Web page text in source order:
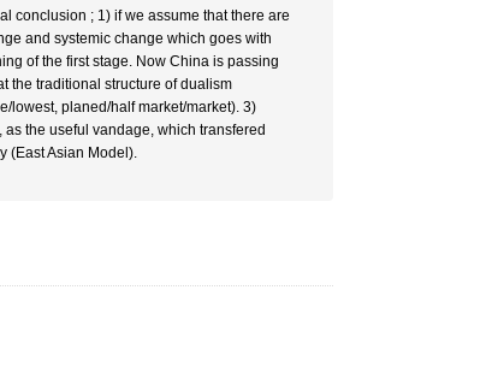
conclusion ; 1) if we assume that there are
and systemic change which goes with
of the first stage. Now China is passing
the traditional structure of dualism
lowest, planed/half market/market). 3)
the useful vandage, which transfered
(East Asian Model).